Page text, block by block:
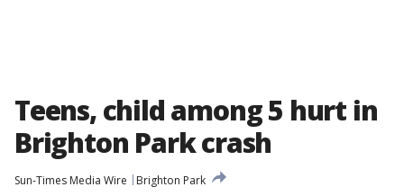
Teens, child among 5 hurt in
Brighton Park crash
Sun-Times Media Wire
Brighton Park